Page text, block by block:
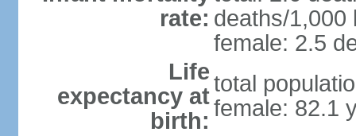
rate: deaths/1,000
female: 2.5
Life
expectancy at
birth:
total
female: 82.1